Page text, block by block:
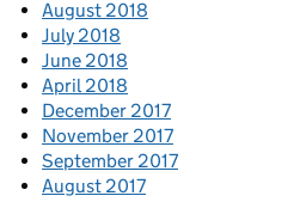
August 2018
July 2018
June 2018
April 2018
December 2017
November 2017
September 2017
August 2017